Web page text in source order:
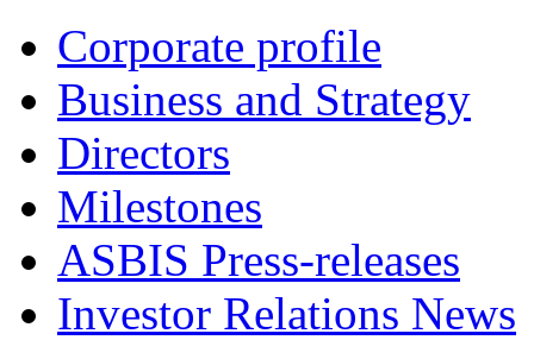
Corporate profile
Business and Strategy
Directors
Milestones
ASBIS Press-releases
Investor Relations News